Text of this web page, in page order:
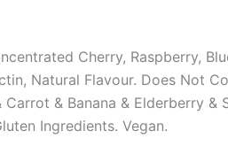
Cherry, Raspberry,
Natural Flavour. Does Not
& Banana & Elderberry &
Ingredients. Vegan.